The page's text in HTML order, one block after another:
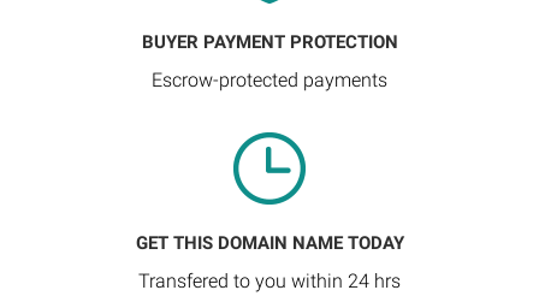
BUYER PAYMENT PROTECTION
Escrow-protected payments
GET THIS DOMAIN NAME TODAY
Transfered to you within 24 hrs